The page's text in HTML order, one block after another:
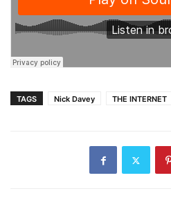
TAGS Nick Davey THE INTERNET